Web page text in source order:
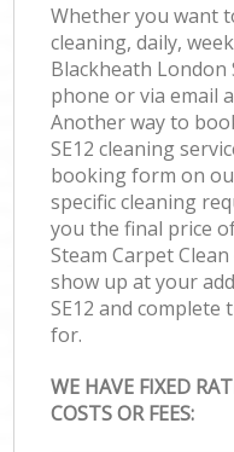
Whether you want
cleaning, daily,
Blackheath London
phone or via email
Another way to
SE12 cleaning
booking form on
specific cleaning
you the final price
Steam Carpet
show up at your
SE12 and complete
for.
WE HAVE FIXED
COSTS OR FEES: